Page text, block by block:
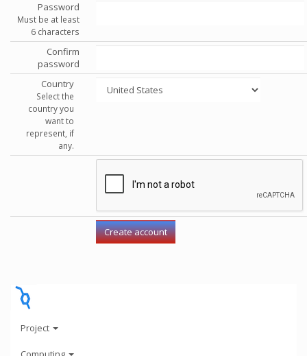
Password
Must be at least
6 characters
Confirm
password
Country
Select the
country you
want to
represent, if
any.
Project